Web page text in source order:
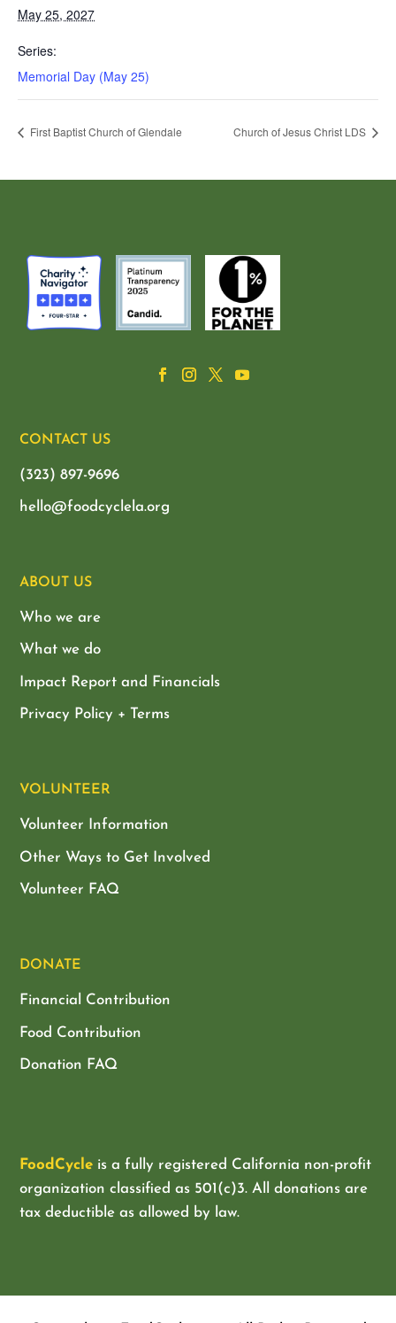
May 25, 2027
Series:
Memorial Day (May 25)
First Baptist Church of Glendale Church of Jesus Christ LDS
CONTACT US
(323) 897-9696
hello@foodcyclela.org
ABOUT US
Who we are
What we do
Impact Report and Financials
Privacy Policy + Terms
VOLUNTEER
Volunteer Information
Other Ways to Get Involved
Volunteer FAQ
DONATE
Financial Contribution
Food Contribution
Donation FAQ
FoodCycle is a fully registered California non-profit
organization classified as 501(c)3. All donations are
tax deductible as allowed by law.